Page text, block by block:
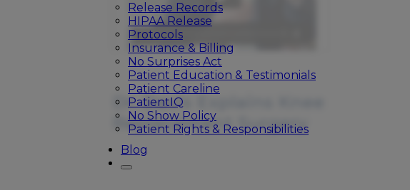
Release Records
HIPAA Release
Protocols
Insurance & Billing
No Surprises Act
Patient Education & Testimonials
Patient Careline
PatientIQ
No Show Policy
Patient Rights & Responsibilities
Blog
Dr. Davis Explains Knee
Replacement Surgery